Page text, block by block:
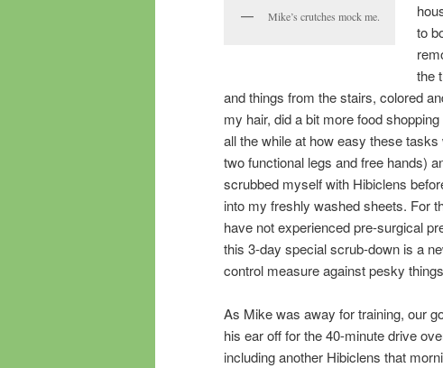
Mike’s crutches mock me.
to
the
and things from the stairs, colored
my hair, did a bit more food
all the while at how easy these tasks
two functional legs and free hands)
scrubbed myself with Hibiclens
into my freshly washed sheets. For
have not experienced pre-surgical
this 3-day special scrub-down is a
control measure against pesky
As Mike was away for training, our
his ear off for the 40-minute drive
including another Hibiclens that